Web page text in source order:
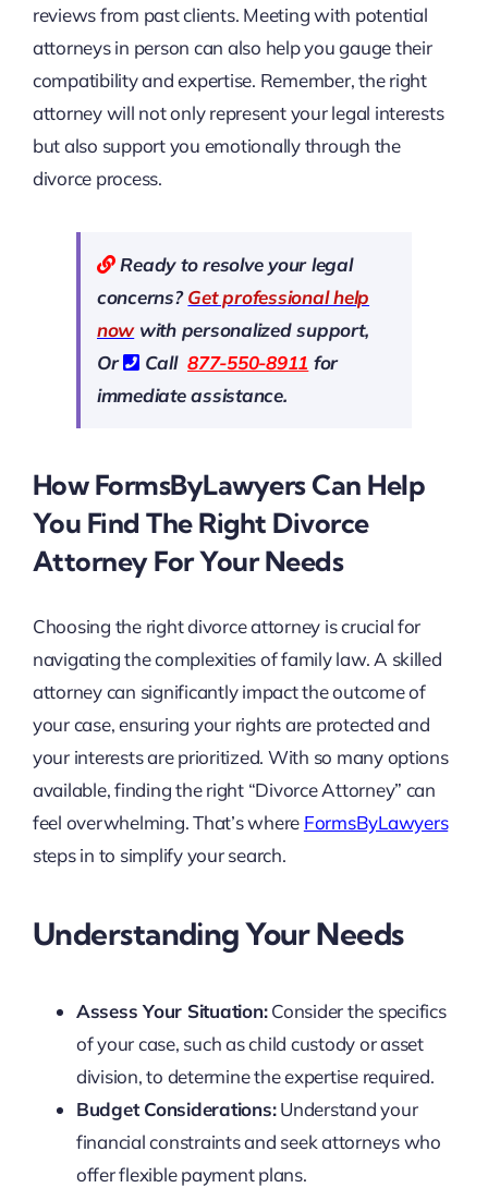
reviews from past clients. Meeting with potential
attorneys in person can also help you gauge their
compatibility and expertise. Remember, the right
attorney will not only represent your legal interests
but also support you emotionally through the
divorce process.
Ready to resolve your legal
concerns?Get professional help
nowwith personalized support,
Or
Call877-550-8911 for
immediate assistance.
How FormsByLawyers Can Help
You Find The Right Divorce
Attorney For Your Needs
Choosing the right divorce attorney is crucial for
navigating the complexities of family law. A skilled
attorney can significantly impact the outcome of
your case, ensuring your rights are protected and
your interests are prioritized. With so many options
available, finding the right “Divorce Attorney” can
feel overwhelming. That’s where FormsByLawyers
steps in to simplify your search.
Understanding Your Needs
Assess Your Situation:Consider the specifics
of your case, such as child custody or asset
division, to determine the expertise required.
Budget Considerations:Understand your
financial constraints and seek attorneys who
offer flexible payment plans.